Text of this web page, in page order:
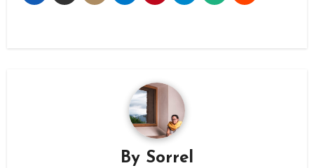
By Sorrel